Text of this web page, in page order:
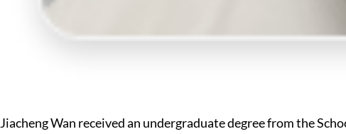
Jiacheng Wan received an undergraduate degree from the